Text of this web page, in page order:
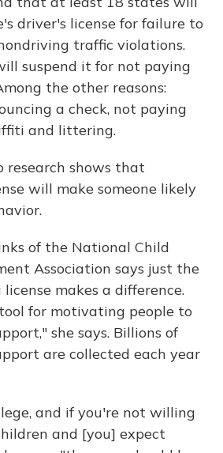
driver's license for failure to
traffic violations.
suspend it for not paying
the other reasons:
a check, not paying
and littering.
research shows that
will make someone likely
of the National Child
Association says just the
makes a difference.
for motivating people to
she says. Billions of
are collected each year
and if you're not willing
and [you] expect